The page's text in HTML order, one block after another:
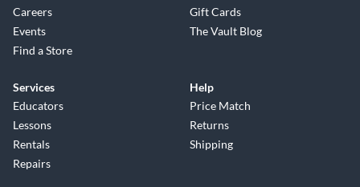
Careers
Events
Find a Store
Gift Cards
The Vault Blog
Services
Educators
Lessons
Rentals
Repairs
Help
Price Match
Returns
Shipping